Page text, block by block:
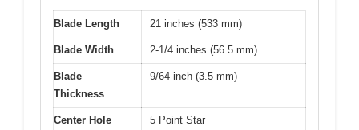
Blade Length 21 inches (533 mm)
Blade Width 2-1/4 inches (56.5 mm)
Blade
Thickness
9/64 inch (3.5 mm)
Center Hole
5 Point Star